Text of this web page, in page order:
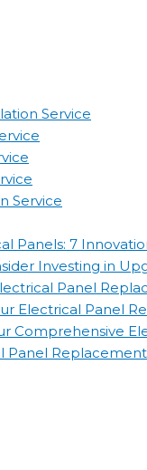
Service
Service
Panels: 7
Investing in
Panel
Electrical Panel
Comprehensive
Panel